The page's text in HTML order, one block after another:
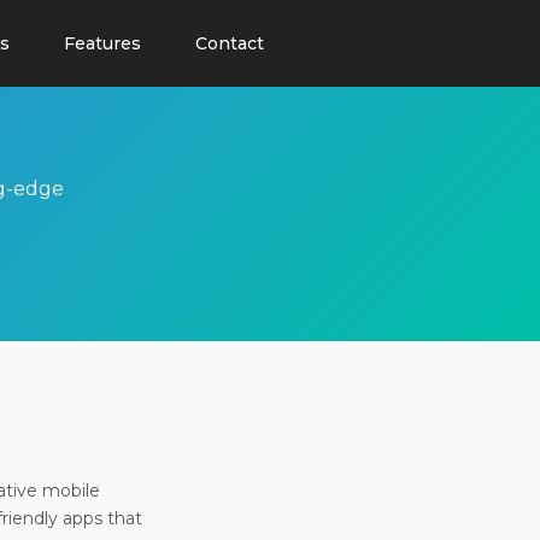
Features Contact
edge
mobile
apps that